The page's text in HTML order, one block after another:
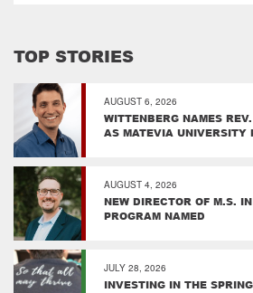
TOP STORIES
AUGUST 6, 2026
WITTENBERG NAMES
AS MATEVIA UNIVERSITY
AUGUST 4, 2026
NEW DIRECTOR OF M.S.
PROGRAM NAMED
JULY 28, 2026
INVESTING IN THE